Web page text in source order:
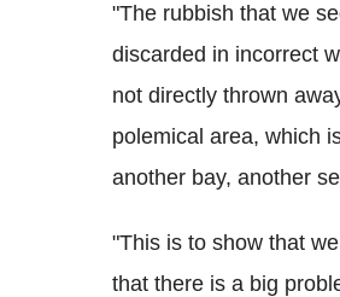
"The rubbish that we
discarded in incorrect
not directly thrown
polemical area, which
another bay, another
"This is to show that
that there is a big